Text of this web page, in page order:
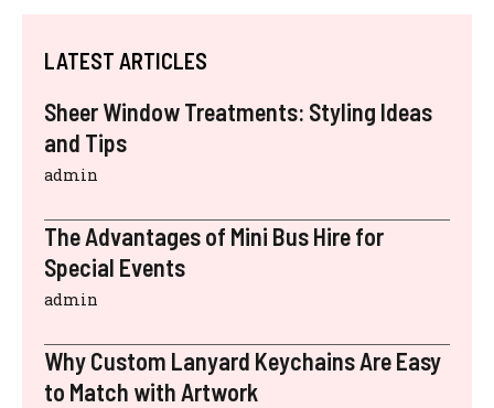
LATEST ARTICLES
Sheer Window Treatments: Styling Ideas
and Tips
admin
The Advantages of Mini Bus Hire for
Special Events
admin
Why Custom Lanyard Keychains Are Easy
to Match with Artwork